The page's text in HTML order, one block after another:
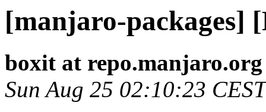
[manjaro-packages]
boxit at repo.manjaro.org
Sun Aug 25 02:10:23